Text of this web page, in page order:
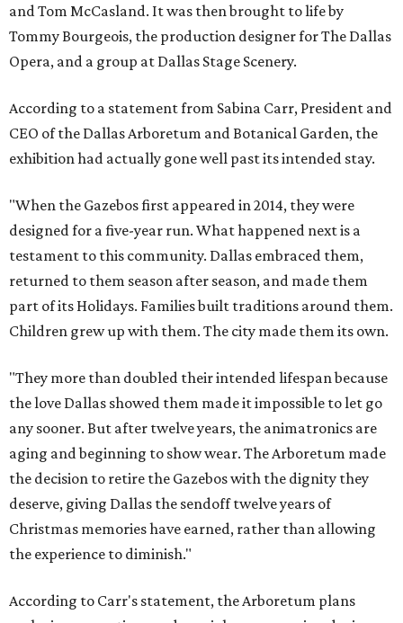
and Tom McCasland. It was then brought to life by
Tommy Bourgeois, the production designer for The Dallas
Opera, and a group at Dallas Stage Scenery.
According to a statement from Sabina Carr, President and
CEO of the Dallas Arboretum and Botanical Garden, the
exhibition had actually gone well past its intended stay.
"When the Gazebos first appeared in 2014, they were
designed for a five-year run. What happened next is a
testament to this community. Dallas embraced them,
returned to them season after season, and made them
part of its Holidays. Families built traditions around them.
Children grew up with them. The city made them its own.
"They more than doubled their intended lifespan because
the love Dallas showed them made it impossible to let go
any sooner. But after twelve years, the animatronics are
aging and beginning to show wear. The Arboretum made
the decision to retire the Gazebos with the dignity they
deserve, giving Dallas the sendoff twelve years of
Christmas memories have earned, rather than allowing
the experience to diminish."
According to Carr's statement, the Arboretum plans